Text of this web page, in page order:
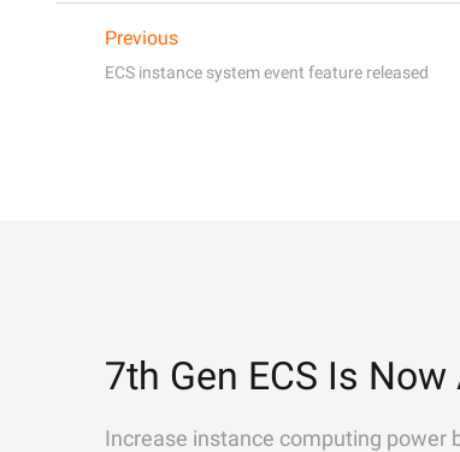
Previous
ECS instance system event feature released
7th Gen ECS Is
Increase instance computing power